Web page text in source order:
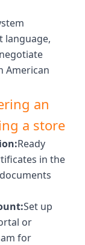
language,
American
an
a store
Ready
in the
Set up
or
for